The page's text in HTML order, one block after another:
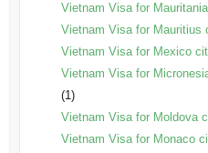
Vietnam Visa for
Vietnam Visa for Mauritius
Vietnam Visa for Mexico
Vietnam Visa for
(1)
Vietnam Visa for Moldova
Vietnam Visa for Monaco